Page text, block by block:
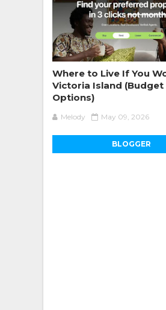
Where to Live If You
Victoria Island (Budget
Options)
Melody May 09, 2026
BLOGGER